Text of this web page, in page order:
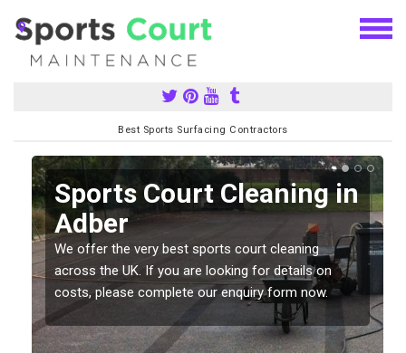
Best Sports Surfacing Contractors
Sports Court Cleaning in
Adber
We offer the very best sports court cleaning
across the UK. If you are looking for details on
costs, please complete our enquiry form now.